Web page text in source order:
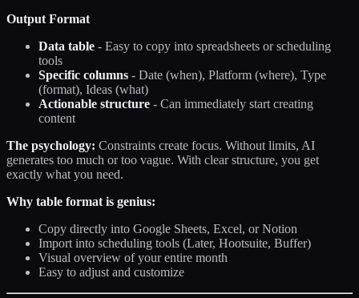
Output Format
Data table - Easy to copy into spreadsheets or scheduling
tools
Specific columns - Date (when), Platform (where), Type
(format), Ideas (what)
Actionable structure - Can immediately start creating
content
The psychology: Constraints create focus. Without limits, AI
generates too much or too vague. With clear structure, you get
exactly what you need.
Why table format is genius:
Copy directly into Google Sheets, Excel, or Notion
Import into scheduling tools (Later, Hootsuite, Buffer)
Visual overview of your entire month
Easy to adjust and customize